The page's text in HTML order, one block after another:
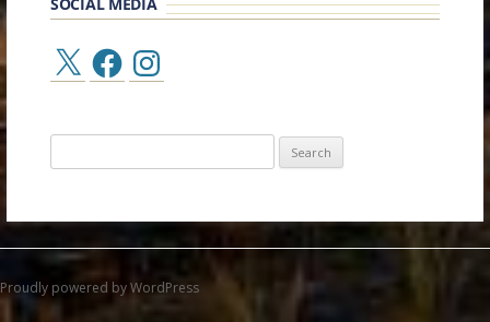
X FacebookInstagram
for:
Proudly powered by WordPress